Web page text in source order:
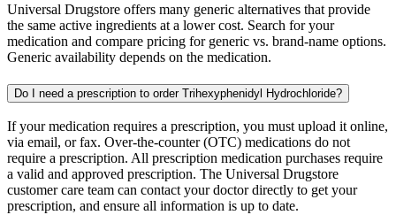
Universal Drugstore offers many generic alternatives that provide
the same active ingredients at a lower cost. Search for your
medication and compare pricing for generic vs. brand-name options.
Generic availability depends on the medication.
Do I need a prescription to order Trihexyphenidyl Hydrochloride?
If your medication requires a prescription, you must upload it online,
via email, or fax. Over-the-counter (OTC) medications do not
require a prescription. All prescription medication purchases require
a valid and approved prescription. The Universal Drugstore
customer care team can contact your doctor directly to get your
prescription, and ensure all information is up to date.